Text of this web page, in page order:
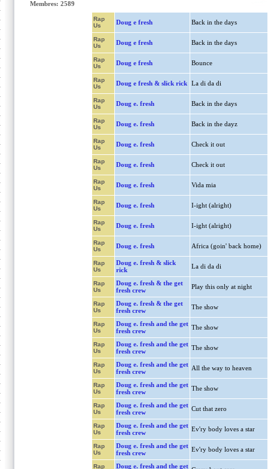
Membres: 2589
Rap
Us
Doug e fresh Back in the days
Rap
Us
Doug e fresh Back in the days
Rap
Us
Doug e fresh Bounce
Rap
Us
Doug e fresh & slick rick La di da di
Rap
Us
Doug e. fresh Back in the days
Rap
Us
Doug e. fresh Back in the dayz
Rap
Us
Doug e. fresh Check it out
Rap
Us
Doug e. fresh Check it out
Rap
Us
Doug e. fresh Vida mia
Rap
Us
Doug e. fresh I-ight (alright)
Rap
Us
Doug e. fresh I-ight (alright)
Rap
Us
Doug e. fresh Africa (goin' back home)
Rap
Us
Doug e. fresh & slick
rick
La di da di
Rap
Us
Doug e. fresh & the get
fresh crew
Play this only at night
Rap
Us
Doug e. fresh & the get
fresh crew
The show
Rap
Us
Doug e. fresh and the get
fresh crew
The show
Rap
Us
Doug e. fresh and the get
fresh crew
The show
Rap
Us
Doug e. fresh and the get
fresh crew
All the way to heaven
Rap
Us
Doug e. fresh and the get
fresh crew
The show
Rap
Us
Doug e. fresh and the get
fresh crew
Cut that zero
Rap
Us
Doug e. fresh and the get
fresh crew
Ev'ry body loves a star
Rap
Us
Doug e. fresh and the get
fresh crew
Ev'ry body loves a star
Rap
Doug e. fresh and the get